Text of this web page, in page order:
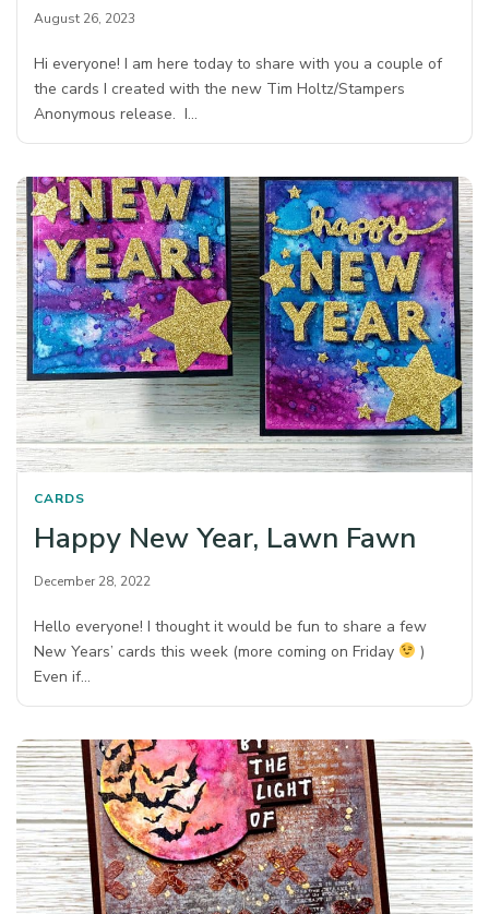
August 26, 2023
Hi everyone! I am here today to share with you a couple of
the cards I created with the new Tim Holtz/Stampers
Anonymous release. I…
CARDS
Happy New Year, Lawn Fawn
December 28, 2022
Hello everyone! I thought it would be fun to share a few
New Years’ cards this week (more coming on Friday
)
Even if…